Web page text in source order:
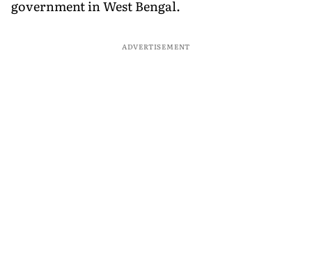
government in West Bengal.
ADVERTISEMENT